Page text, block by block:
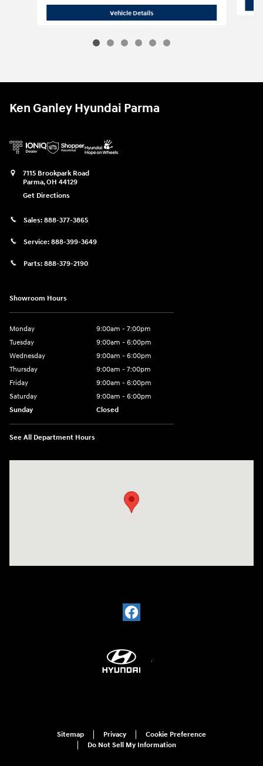
Vehicle Details2026 Hyundai
Ken Ganley Hyundai Parma
7115 Brookpark Road
Parma,OH 44129
Get Directions
Sales: 888-377-3865
Service: 888-399-3649
Parts: 888-379-2190
Showroom Hours
Monday
9:00am - 7:00pm
Tuesday
9:00am - 6:00pm
Wednesday
9:00am - 6:00pm
Thursday
9:00am - 7:00pm
Friday
9:00am - 6:00pm
Saturday
9:00am - 6:00pm
Sunday
Closed
See All Department Hours
Sitemap Privacy
Cookie Preference
Do Not Sell My Information